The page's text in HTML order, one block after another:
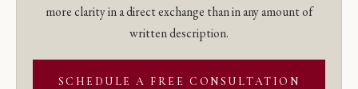
more clarity in a direct exchange than in any amount of
written description.
SCHEDULE A FREE CONSULTATION